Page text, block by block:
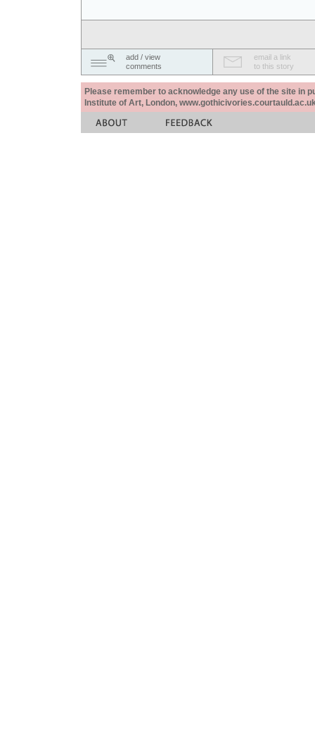
add / view
comments
email a link
to this story
Please remember to acknowledge any use of the site in
Institute of Art, London,